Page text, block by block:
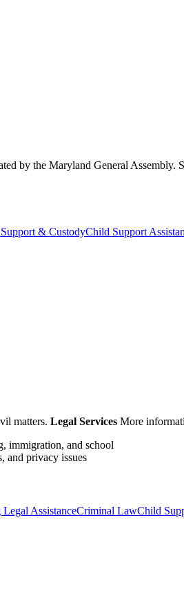
by the Maryland General
& CustodyChild Support
matters. Legal Services More
immigration, and school
and privacy issues
AssistanceCriminal LawChild